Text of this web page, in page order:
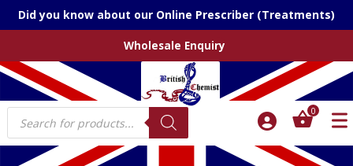
Did you know about our Online Prescriber (Treatments)
Wholesale Enquiry
Products
search
0